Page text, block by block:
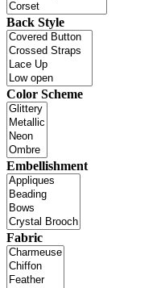
Back Style
Color Scheme
Embellishment
Fabric